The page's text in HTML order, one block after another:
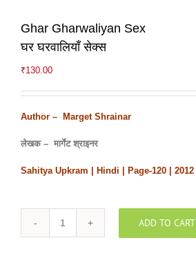
Ghar Gharwaliyan Sex
घर घरवालियाँ सेक्स
₹130.00
Author – Marget Shrainar
लेखक – मार्गेट श्राइनर
Sahitya Upkram | Hindi | Page-120 | 2012 |
Ghar
ADD TO CART